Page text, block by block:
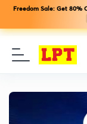
Freedom Sale: Get 80%